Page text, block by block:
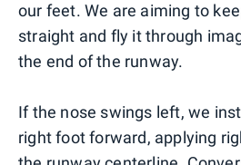
our feet. We are aiming to
straight and fly it through
the end of the runway.
If the nose swings left, we
right foot forward, applying